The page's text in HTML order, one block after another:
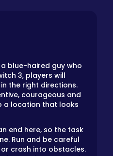
blue-haired guy who
3, players will
the right directions.
courageous and
a location that looks
end here, so the task
Run and be careful
crash into obstacles.